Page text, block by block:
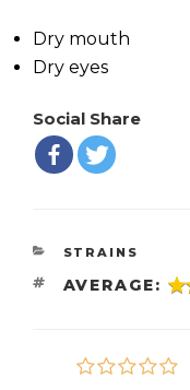
Dry mouth
Dry eyes
Social Share
CATEGORIES
STRAINS
TAGS
AVERAGE: